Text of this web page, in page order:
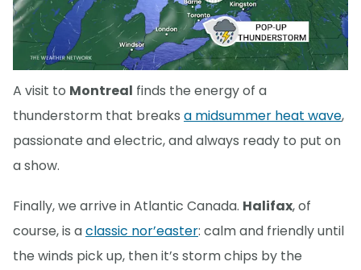
A visit to Montreal finds the energy of a
thunderstorm that breaks a midsummer heat wave,
passionate and electric, and always ready to put on
a show.
Finally, we arrive in Atlantic Canada. Halifax, of
course, is aclassic nor’easter: calm and friendly until
the winds pick up, then it’s storm chips by the